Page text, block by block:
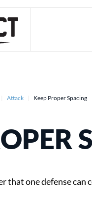
Attack Keep Proper Spacing
that one defense can